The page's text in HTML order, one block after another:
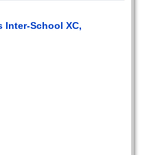
Inter-School XC,